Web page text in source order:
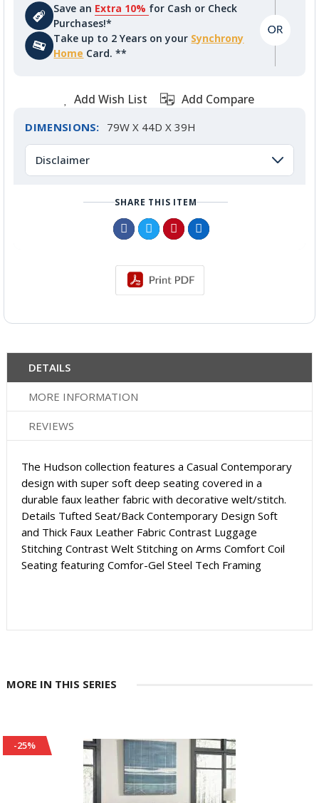
Save an Extra 10% for Cash or Check
Purchases!*
Take up to 2 Years on your Synchrony
Home Card. **
Add Wish List Add Compare
DIMENSIONS: 79W X 44D X 39H
Disclaimer
SHARE THIS ITEM
DETAILS
MORE INFORMATION
REVIEWS
The Hudson collection features a Casual Contemporary
design with super soft deep seating covered in a
durable faux leather fabric with decorative welt/stitch.
Details Tufted Seat/Back Contemporary Design Soft
and Thick Faux Leather Fabric Contrast Luggage
Stitching Contrast Welt Stitching on Arms Comfort Coil
Seating featuring Comfor-Gel Steel Tech Framing
MORE IN THIS SERIES
-25%